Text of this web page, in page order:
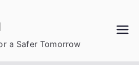
a Safer Tomorrow